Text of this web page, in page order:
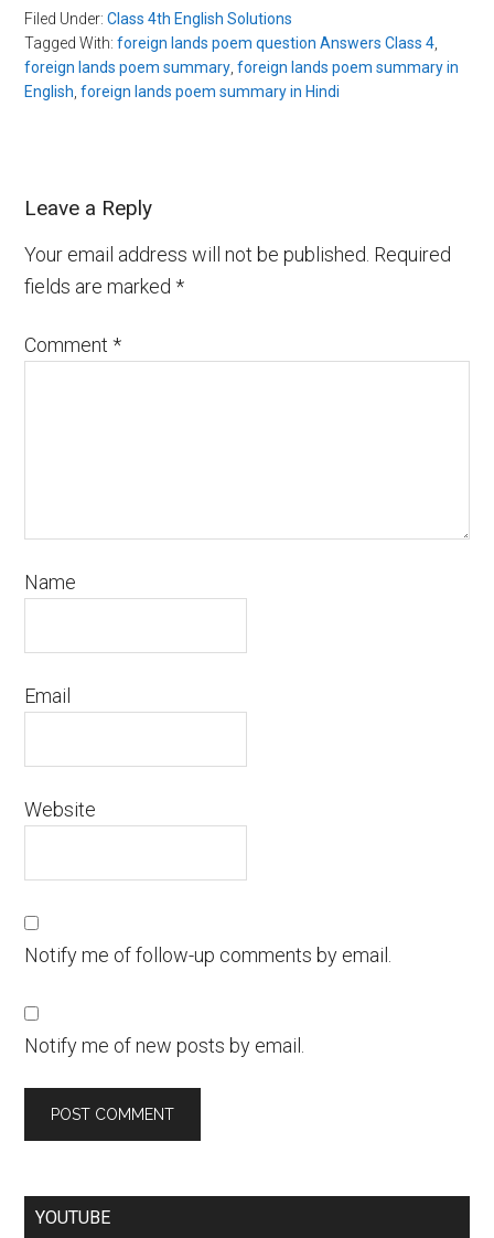
Filed Under:Class 4th English Solutions
Tagged With:foreign lands poem question Answers Class 4
foreign lands poem summary ,foreign lands poem summary in
English ,foreign lands poem summary in Hindi
Leave a Reply
Your email address will not be published. Required
fields are marked*
Comment*
Name
Email
Website
Notify me of follow-up comments by email.
Notify me of new posts by email.
YOUTUBE